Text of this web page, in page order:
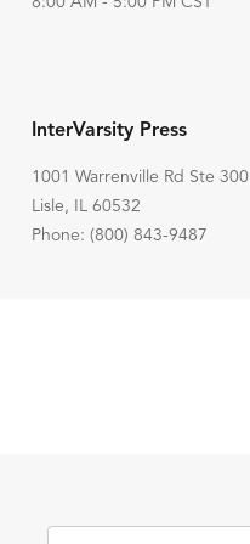
InterVarsity Press
1001 Warrenville Rd Ste 300
Lisle, IL 60532
Phone: (800) 843-9487